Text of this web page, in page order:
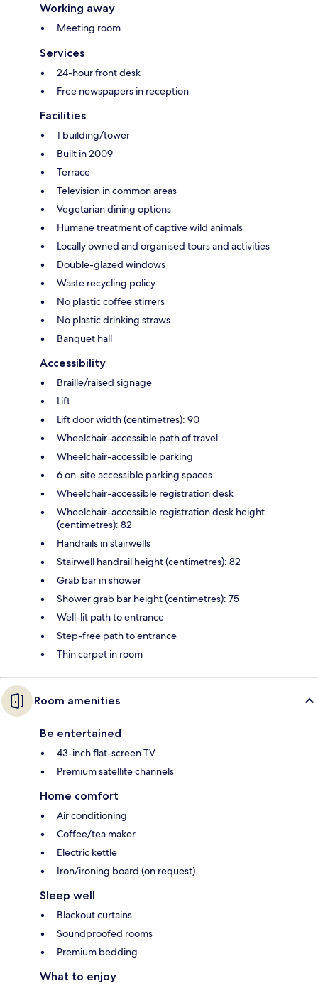
Working away
Meeting room
Services
24-hour front desk
Free newspapers in reception
Facilities
1 building/tower
Built in 2009
Terrace
Television in common areas
Vegetarian dining options
Humane treatment of captive wild animals
Locally owned and organised tours and activities
Double-glazed windows
Waste recycling policy
No plastic coffee stirrers
No plastic drinking straws
Banquet hall
Accessibility
Braille/raised signage
Lift
Lift door width (centimetres): 90
Wheelchair-accessible path of travel
Wheelchair-accessible parking
6 on-site accessible parking spaces
Wheelchair-accessible registration desk
Wheelchair-accessible registration desk height
(centimetres): 82
Handrails in stairwells
Stairwell handrail height (centimetres): 82
Grab bar in shower
Shower grab bar height (centimetres): 75
Well-lit path to entrance
Step-free path to entrance
Thin carpet in room
Room amenities
Be entertained
43-inch flat-screen TV
Premium satellite channels
Home comfort
Air conditioning
Coffee/tea maker
Electric kettle
Iron/ironing board (on request)
Sleep well
Blackout curtains
Soundproofed rooms
Premium bedding
What to enjoy